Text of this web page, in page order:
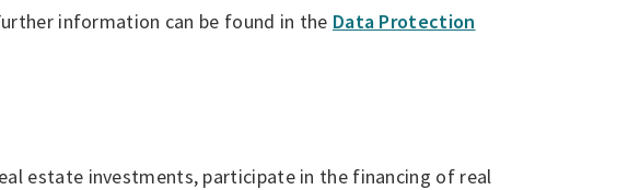
information can be found in the Data Protection
estate investments, participate in the financing of real